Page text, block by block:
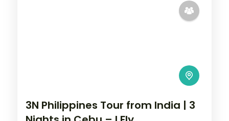
3N Philippines Tour from India | 3